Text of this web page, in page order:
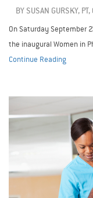
BY SUSAN GURSKY, PT,
On Saturday September
the inaugural Women in
Continue Reading